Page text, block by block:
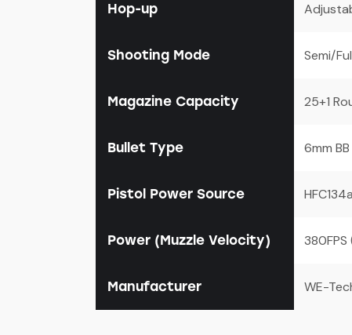
Hop-up
Shooting Mode Semi/
Magazine Capacity 25+1
Bullet Type 6mm BB
Pistol Power Source
Power (Muzzle Velocity)
Manufacturer WE-